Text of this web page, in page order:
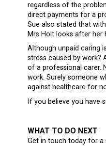
regardless of the
direct payments for a
Sue also stated that
Mrs Holt looks after her
Although unpaid caring
stress caused by work?
of a professional carer.
work. Surely someone
against healthcare for
If you believe you have
WHAT TO DO NEXT
Get in touch today for a